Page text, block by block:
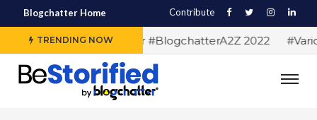
Blogchatter Home Contribute
TRENDING NOW
#Alphabet letters for #BlogchatterA2Z 2022